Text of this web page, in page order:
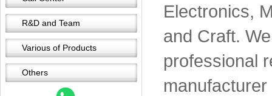
R&D and Team
Various of Products
Others
Electronics,
and Craft.
professional